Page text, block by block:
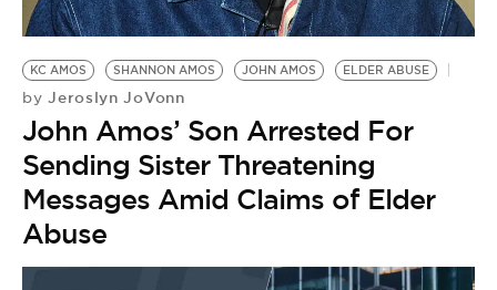
KC AMOS SHANNON AMOS JOHN AMOS ELDER ABUSE
by Jeroslyn JoVonn
John Amos’ Son Arrested For
Sending Sister Threatening
Messages Amid Claims of Elder
Abuse